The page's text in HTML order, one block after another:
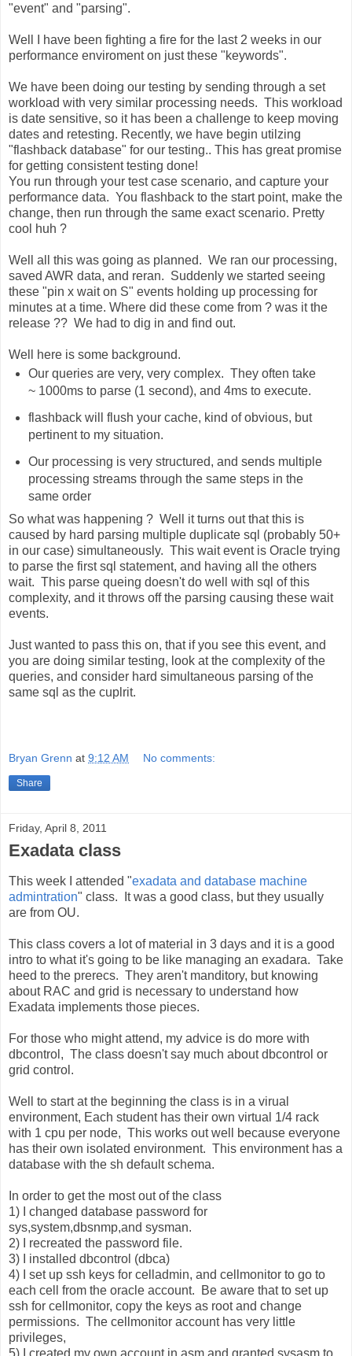
"event" and "parsing".
Well I have been fighting a fire for the last 2 weeks in our
performance enviroment on just these "keywords".
We have been doing our testing by sending through a set
workload with very similar processing needs. This workload
is date sensitive, so it has been a challenge to keep moving
dates and retesting. Recently, we have begin utilzing
"flashback database" for our testing.. This has great promise
for getting consistent testing done!
You run through your test case scenario, and capture your
performance data. You flashback to the start point, make the
change, then run through the same exact scenario. Pretty
cool huh ?
Well all this was going as planned. We ran our processing,
saved AWR data, and reran. Suddenly we started seeing
these "pin x wait on S" events holding up processing for
minutes at a time. Where did these come from ? was it the
release ?? We had to dig in and find out.
Well here is some background.
Our queries are very, very complex. They often take
~ 1000ms to parse (1 second), and 4ms to execute.
flashback will flush your cache, kind of obvious, but
pertinent to my situation.
Our processing is very structured, and sends multiple
processing streams through the same steps in the
same order
So what was happening ? Well it turns out that this is
caused by hard parsing multiple duplicate sql (probably 50+
in our case) simultaneously. This wait event is Oracle trying
to parse the first sql statement, and having all the others
wait. This parse queing doesn't do well with sql of this
complexity, and it throws off the parsing causing these wait
events.
Just wanted to pass this on, that if you see this event, and
you are doing similar testing, look at the complexity of the
queries, and consider hard simultaneous parsing of the
same sql as the cuplrit.
Bryan Grenn at 9:12 AM No comments:
Share
Friday, April 8, 2011
Exadata class
This week I attended "exadata and database machine
admintration" class. It was a good class, but they usually
are from OU.
This class covers a lot of material in 3 days and it is a good
intro to what it's going to be like managing an exadara. Take
heed to the prerecs. They aren't manditory, but knowing
about RAC and grid is necessary to understand how
Exadata implements those pieces.
For those who might attend, my advice is do more with
dbcontrol, The class doesn't say much about dbcontrol or
grid control.
Well to start at the beginning the class is in a virual
environment, Each student has their own virtual 1/4 rack
with 1 cpu per node, This works out well because everyone
has their own isolated environment. This environment has a
database with the sh default schema.
In order to get the most out of the class
1) I changed database password for
sys,system,dbsnmp,and sysman.
2) I recreated the password file.
3) I installed dbcontrol (dbca)
4) I set up ssh keys for celladmin, and cellmonitor to go to
each cell from the oracle account. Be aware that to set up
ssh for cellmonitor, copy the keys as root and change
permissions. The cellmonitor account has very little
privileges,
5) I created my own account in asm and granted sysasm to